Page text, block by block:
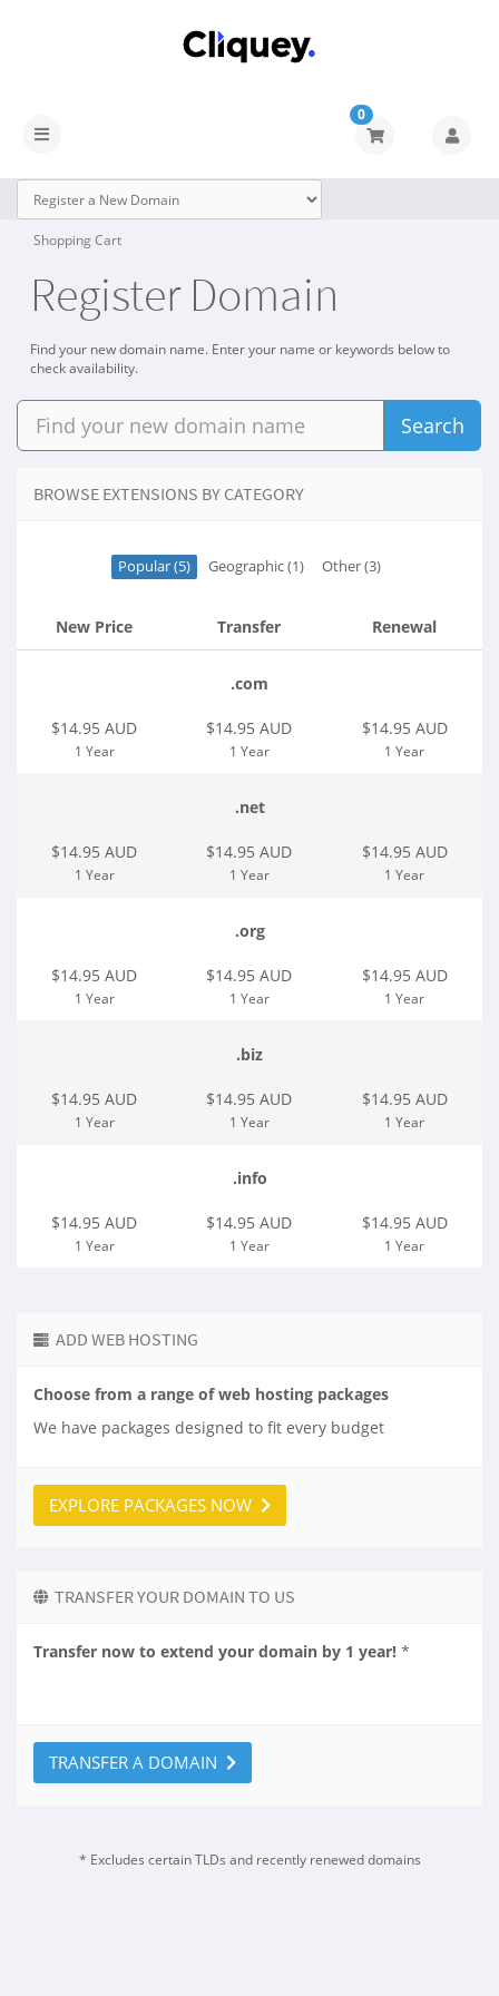
0
Shopping Cart
Register Domain
Find your new domain name. Enter your name or keywords below to
check availability.
Search
BROWSE EXTENSIONS BY CATEGORY
Popular (5) Geographic (1) Other (3)
New Price Transfer Renewal
.com
$14.95 AUD
1 Year
$14.95 AUD
1 Year
$14.95 AUD
1 Year
.net
$14.95 AUD
1 Year
$14.95 AUD
1 Year
$14.95 AUD
1 Year
.org
$14.95 AUD
1 Year
$14.95 AUD
1 Year
$14.95 AUD
1 Year
.biz
$14.95 AUD
1 Year
$14.95 AUD
1 Year
$14.95 AUD
1 Year
.info
$14.95 AUD
1 Year
$14.95 AUD
1 Year
$14.95 AUD
1 Year
ADD WEB HOSTING
Choose from a range of web hosting packages
We have packages designed to fit every budget
EXPLORE PACKAGES NOW
TRANSFER YOUR DOMAIN TO US
Transfer now to extend your domain by 1 year! *
TRANSFER A DOMAIN
* Excludes certain TLDs and recently renewed domains